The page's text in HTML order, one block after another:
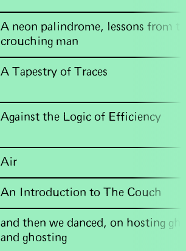
A neon palindrome, lessons from
crouching man
A Tapestry of Traces
Against the Logic of Efficiency
Air
An Introduction to The Couch
and then we danced, on hosting
and ghosting